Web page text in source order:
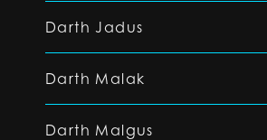
Darth Jadus
Darth Malak
Darth Malgus